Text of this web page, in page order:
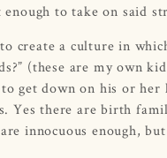
to take on said
create a culture in
(these are my own
get down on his or her
Yes there are birth
innocuous enough,